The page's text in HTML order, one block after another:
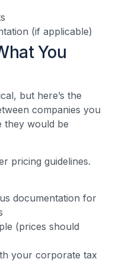
(if applicable)
You
but here’s the
companies you
would be
pricing guidelines.
documentation for
(prices should
your corporate tax